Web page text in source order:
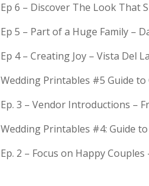
Ep 6 – Discover The Look That
Ep 5 – Part of a Huge Family –
Ep 4 – Creating Joy – Vista Del
Wedding Printables #5 Guide
Ep. 3 – Vendor Introductions –
Wedding Printables #4: Guide
Ep. 2 – Focus on Happy